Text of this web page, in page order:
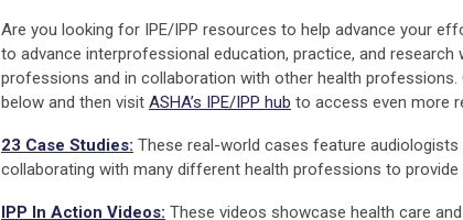
Are you looking for IPE/IPP resources to help advance your
to advance interprofessional education, practice, and
professions and in collaboration with other health
below and then visit ASHA’s IPE/IPP hub to access even more
23 Case Studies: These real-world cases feature
collaborating with many different health professions to provide
IPP In Action Videos: These videos showcase health care